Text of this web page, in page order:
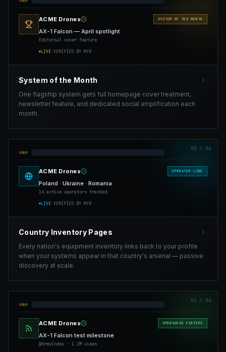
ACME Drones SYSTEM OF THE MONTH
AX-1 Falcon — April spotlight
Editorial cover feature
LIVE · VERIFIED BY MFR
System of the Month
One flagship system gets full homepage cover treatment,
newsletter feature, and dedicated social amplification each
month.
05 / 06
ACME Drones OPERATOR LINK
Poland · Ukraine · Romania
14 active operators tracked
LIVE · VERIFIED BY MFR
Country Inventory Pages
Every nation's equipment inventory links back to your profile
when your systems appear in that country's arsenal — passive
discovery at scale.
06 / 06
ACME Drones SPONSORED FEATURE
AX-1 Falcon test milestone
@ArmyIndex · 1.2M views